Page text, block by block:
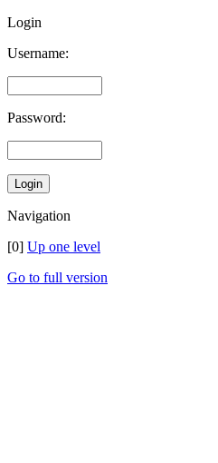
Login
Username:
Password:
Navigation
[0] Up one level
Go to full version